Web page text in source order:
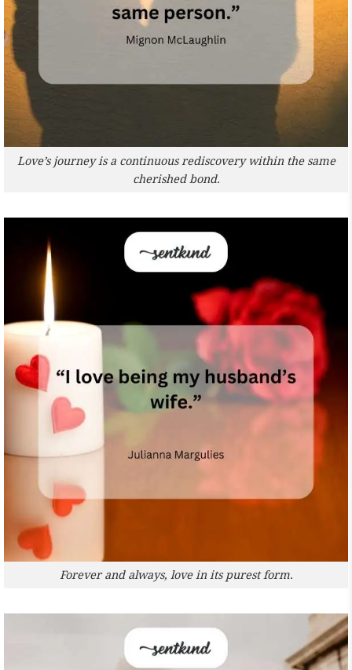
Love’s journey is a continuous rediscovery within the same
cherished bond.
Forever and always, love in its purest form.